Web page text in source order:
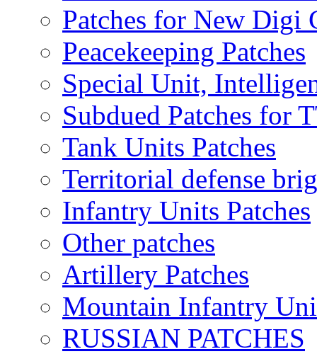
Patches for New
Peacekeeping Patches
Special Unit,
Subdued Patches for
Tank Units Patches
Territorial defense
Infantry Units Patches
Other patches
Artillery Patches
Mountain Infantry
RUSSIAN PATCHES